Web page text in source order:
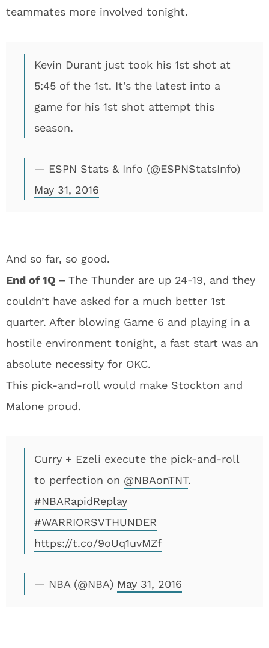
teammates more involved tonight.
Kevin Durant just took his 1st shot at
5:45 of the 1st. It's the latest into a
game for his 1st shot attempt this
season.
— ESPN Stats & Info (@ESPNStatsInfo)
May 31, 2016
And so far, so good.
End of 1Q – The Thunder are up 24-19, and they
couldn’t have asked for a much better 1st
quarter. After blowing Game 6 and playing in a
hostile environment tonight, a fast start was an
absolute necessity for OKC.
This pick-and-roll would make Stockton and
Malone proud.
Curry + Ezeli execute the pick-and-roll
to perfection on @NBAonTNT.
#NBARapidReplay
#WARRIORSVTHUNDER
https://t.co/9oUq1uvMZf
— NBA (@NBA) May 31, 2016